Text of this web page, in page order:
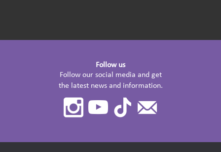
Follow us
Follow our social media and get
the latest news and information.
Instagram
Youtube
TikTok